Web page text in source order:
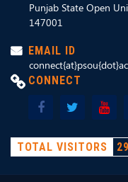
Punjab State Open
147001
EMAIL ID
CONNECT
TOTAL VISITORS